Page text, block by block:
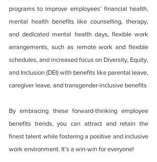
programs to improve employees' financial health,
mental health benefits like counselling, therapy,
and dedicated mental health days, flexible work
arrangements, such as remote work and flexible
schedules, and increased focus on Diversity, Equity,
and Inclusion (DEI) with benefits like parental leave,
caregiver leave, and transgender-inclusive benefits
By embracing these forward-thinking employee
benefits trends, you can attract and retain the
finest talent while fostering a positive and inclusive
work environment. It's a win-win for everyone!